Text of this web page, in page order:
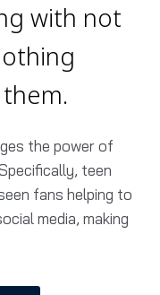
with not
the power of
teen
fans helping to
media, making